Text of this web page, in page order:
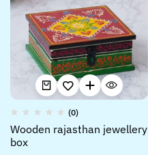
(0)
Wooden rajasthan jewellery
box